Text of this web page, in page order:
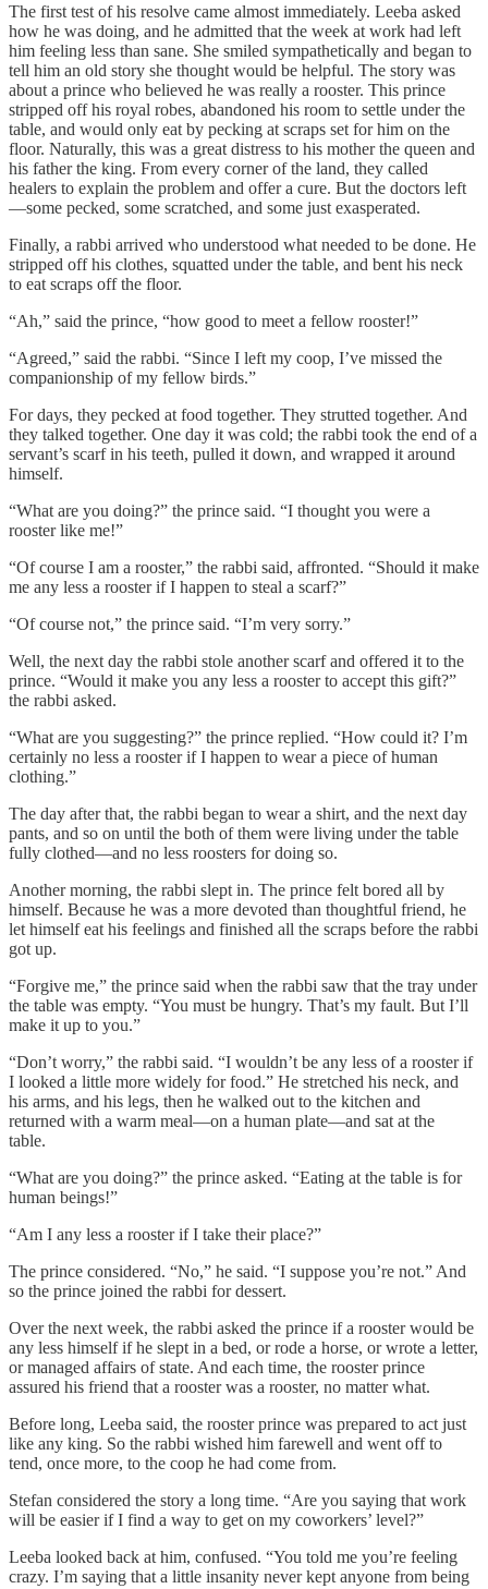
The first test of his resolve came almost immediately. Leeba asked
how he was doing, and he admitted that the week at work had left
him feeling less than sane. She smiled sympathetically and began to
tell him an old story she thought would be helpful. The story was
about a prince who believed he was really a rooster. This prince
stripped off his royal robes, abandoned his room to settle under the
table, and would only eat by pecking at scraps set for him on the
floor. Naturally, this was a great distress to his mother the queen and
his father the king. From every corner of the land, they called
healers to explain the problem and offer a cure. But the doctors left
—some pecked, some scratched, and some just exasperated.
Finally, a rabbi arrived who understood what needed to be done. He
stripped off his clothes, squatted under the table, and bent his neck
to eat scraps off the floor.
“Ah,” said the prince, “how good to meet a fellow rooster!”
“Agreed,” said the rabbi. “Since I left my coop, I’ve missed the
companionship of my fellow birds.”
For days, they pecked at food together. They strutted together. And
they talked together. One day it was cold; the rabbi took the end of a
servant’s scarf in his teeth, pulled it down, and wrapped it around
himself.
“What are you doing?” the prince said. “I thought you were a
rooster like me!”
“Of course I am a rooster,” the rabbi said, affronted. “Should it make
me any less a rooster if I happen to steal a scarf?”
“Of course not,” the prince said. “I’m very sorry.”
Well, the next day the rabbi stole another scarf and offered it to the
prince. “Would it make you any less a rooster to accept this gift?”
the rabbi asked.
“What are you suggesting?” the prince replied. “How could it? I’m
certainly no less a rooster if I happen to wear a piece of human
clothing.”
The day after that, the rabbi began to wear a shirt, and the next day
pants, and so on until the both of them were living under the table
fully clothed—and no less roosters for doing so.
Another morning, the rabbi slept in. The prince felt bored all by
himself. Because he was a more devoted than thoughtful friend, he
let himself eat his feelings and finished all the scraps before the rabbi
got up.
“Forgive me,” the prince said when the rabbi saw that the tray under
the table was empty. “You must be hungry. That’s my fault. But I’ll
make it up to you.”
“Don’t worry,” the rabbi said. “I wouldn’t be any less of a rooster if
I looked a little more widely for food.” He stretched his neck, and
his arms, and his legs, then he walked out to the kitchen and
returned with a warm meal—on a human plate—and sat at the
table.
“What are you doing?” the prince asked. “Eating at the table is for
human beings!”
“Am I any less a rooster if I take their place?”
The prince considered. “No,” he said. “I suppose you’re not.” And
so the prince joined the rabbi for dessert.
Over the next week, the rabbi asked the prince if a rooster would be
any less himself if he slept in a bed, or rode a horse, or wrote a letter,
or managed affairs of state. And each time, the rooster prince
assured his friend that a rooster was a rooster, no matter what.
Before long, Leeba said, the rooster prince was prepared to act just
like any king. So the rabbi wished him farewell and went off to
tend, once more, to the coop he had come from.
Stefan considered the story a long time. “Are you saying that work
will be easier if I find a way to get on my coworkers’ level?”
Leeba looked back at him, confused. “You told me you’re feeling
crazy. I’m saying that a little insanity never kept anyone from being